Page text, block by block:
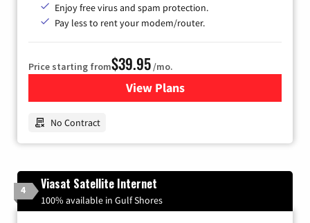
Enjoy free virus and spam protection.
Pay less to rent your modem/router.
Price starting from$39.95/mo.
View Plansfor Earthlink
No Contract
4 Viasat Satellite Internet
100% available in Gulf Shores